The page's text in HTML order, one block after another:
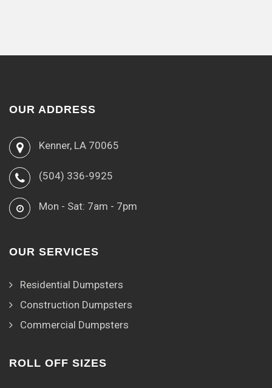
OUR ADDRESS
Kenner, LA 70065
(504) 336-9925
Mon - Sat: 7am - 7pm
OUR SERVICES
Residential Dumpsters
Construction Dumpsters
Commercial Dumpsters
ROLL OFF SIZES